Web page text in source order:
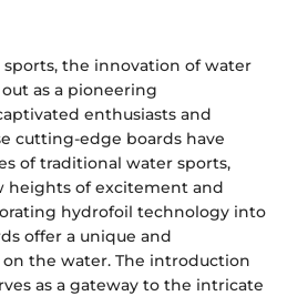
the innovation of water
as a pioneering
enthusiasts and
cutting-edge boards have
of traditional water sports,
heights of excitement and
hydrofoil technology into
offer a unique and
the water. The introduction
as a gateway to the intricate